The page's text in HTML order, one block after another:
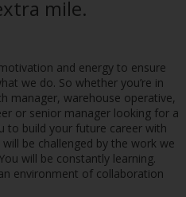
mile.
and energy to ensure
we do. So whether you’re in
manager, warehouse operative,
or senior manager looking for a
to build your future career with
be challenged by the work we
will be constantly learning.
environment of collaboration